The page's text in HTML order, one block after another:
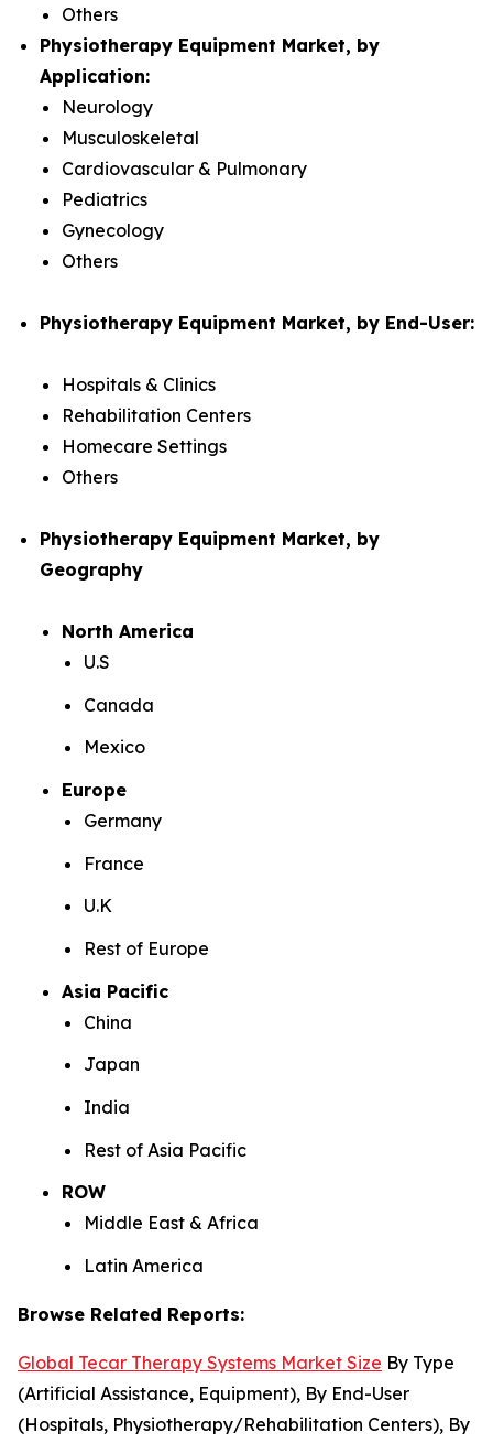
Others
Physiotherapy Equipment Market, by
Application:
Neurology
Musculoskeletal
Cardiovascular & Pulmonary
Pediatrics
Gynecology
Others
Physiotherapy Equipment Market, by End-User:
Hospitals & Clinics
Rehabilitation Centers
Homecare Settings
Others
Physiotherapy Equipment Market, by
Geography
North America
U.S
Canada
Mexico
Europe
Germany
France
U.K
Rest of Europe
Asia Pacific
China
Japan
India
Rest of Asia Pacific
ROW
Middle East & Africa
Latin America
Browse Related Reports:
Global Tecar Therapy Systems Market Size By Type
(Artificial Assistance, Equipment), By End-User
(Hospitals, Physiotherapy/Rehabilitation Centers), By